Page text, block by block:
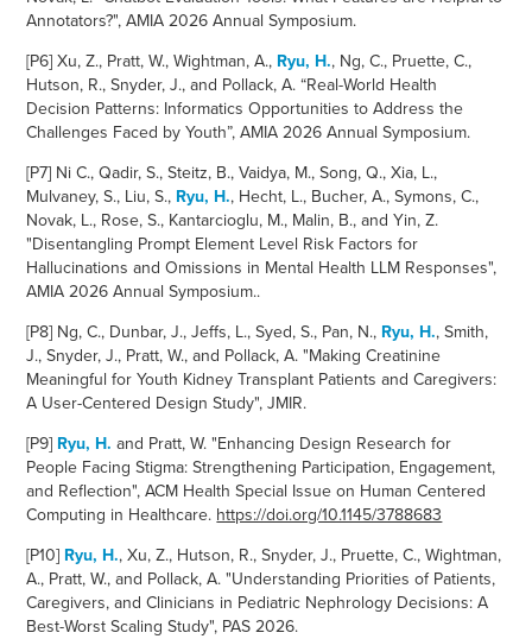
Annotators?", AMIA 2026 Annual Symposium.
[P6]Xu, Z., Pratt, W., Wightman, A., Ryu, H., Ng, C., Pruette, C.,
Hutson, R., Snyder, J., and Pollack, A. “Real-World Health
Decision Patterns: Informatics Opportunities to Address the
Challenges Faced by Youth”, AMIA 2026 Annual Symposium.
[P7] Ni C., Qadir, S., Steitz, B., Vaidya, M., Song, Q., Xia, L.,
Mulvaney, S., Liu, S., Ryu, H., Hecht, L., Bucher, A., Symons, C.,
Novak, L., Rose, S., Kantarcioglu, M., Malin, B., and Yin, Z.
"Disentangling Prompt Element Level Risk Factors for
Hallucinations and Omissions in Mental Health LLM Responses",
AMIA 2026 Annual Symposium..
[P8] Ng, C., Dunbar, J., Jeffs, L., Syed, S., Pan, N., Ryu, H., Smith,
J., Snyder, J., Pratt, W., and Pollack, A. "Making Creatinine
Meaningful for Youth Kidney Transplant Patients and Caregivers:
A User-Centered Design Study", JMIR.
[P9] Ryu, H. and Pratt, W. "Enhancing Design Research for
People Facing Stigma: Strengthening Participation, Engagement,
and Reflection", ACM HealthSpecial Issue on Human Centered
Computing in Healthcare. https://doi.org/10.1145/3788683
[P10] Ryu, H., Xu, Z., Hutson, R., Snyder, J., Pruette, C., Wightman,
A., Pratt, W., and Pollack, A. "Understanding Priorities of Patients,
Caregivers, and Clinicians in Pediatric Nephrology Decisions: A
Best-Worst Scaling Study", PAS 2026.